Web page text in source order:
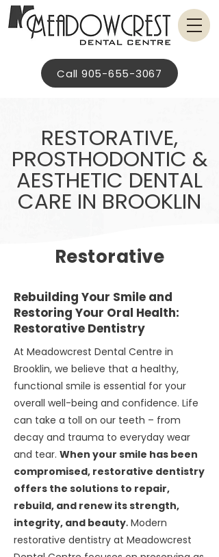
Call 905-655-3067
RESTORATIVE,
PROSTHODONTIC &
AESTHETIC DENTAL
CARE IN BROOKLIN
Restorative
Rebuilding Your Smile and
Restoring Your Oral Health:
Restorative Dentistry
At Meadowcrest Dental Centre in
Brooklin, we believe that a healthy,
functional smile is essential for your
overall well-being and confidence. Life
can take a toll on our teeth – from
decay and trauma to everyday wear
and tear. When your smile has been
compromised, restorative dentistry
offers the solutions to repair,
rebuild, and renew its strength,
integrity, and beauty. Modern
restorative dentistry at Meadowcrest